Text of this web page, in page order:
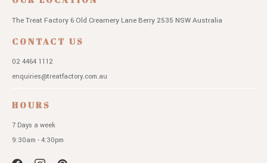
The Treat Factory 6 Old Creamery Lane Berry 2535 NSWAustralia
CONTACT US
02 4464 1112
enquiries@treatfactory.com.au
HOURS
7 Days a week
9:30am - 4:30pm